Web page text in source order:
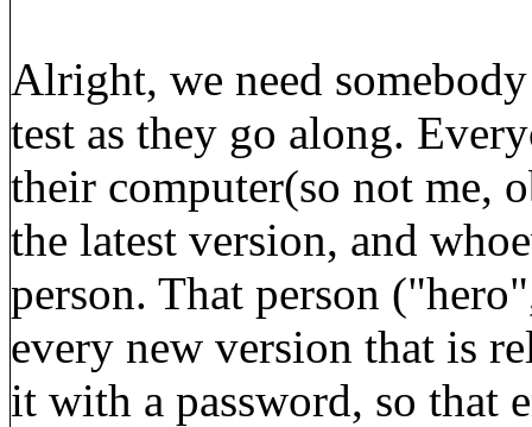
Alright, we need
test as they go along.
their computer(so not me,
the latest version, and
person. That person
every new version that is
it with a password, so